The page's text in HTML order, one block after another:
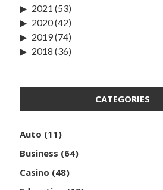
2021 (53)
2020(42)
2019(74)
2018 (36)
CATEGORIES
Auto (11)
Business (64)
Casino (48)